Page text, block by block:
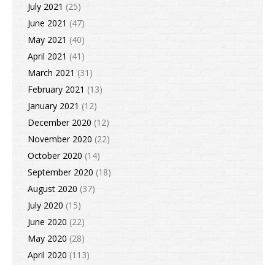
July 2021 (25)
June 2021 (47)
May 2021 (40)
April 2021 (41)
March 2021 (31)
February 2021 (13)
January 2021 (12)
December 2020 (12)
November 2020 (22)
October 2020 (14)
September 2020 (18)
August 2020 (37)
July 2020 (15)
June 2020 (22)
May 2020 (28)
April 2020 (113)